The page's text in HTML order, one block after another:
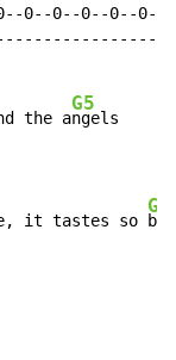
0--0--0--0--0-|
|
the a
G5
ngels
it tastes so
G5